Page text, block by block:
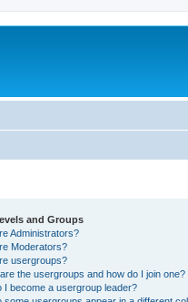
and Groups
Administrators?
Moderators?
usergroups?
the usergroups and how do I join one?
I become a usergroup leader?